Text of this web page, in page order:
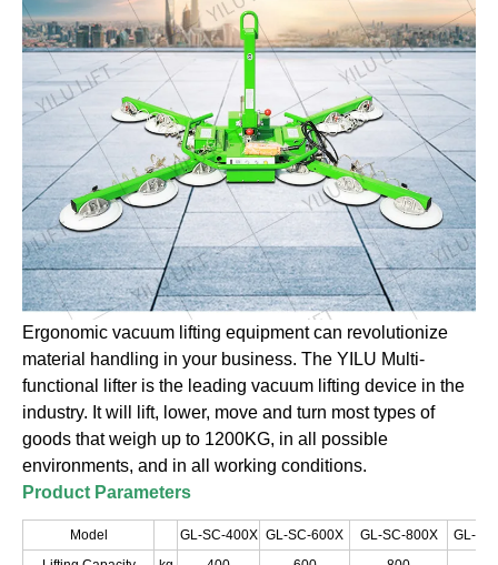
Ergonomic vacuum lifting equipment can revolutionize
material handling in your business. The YILU Multi-
functional lifter is the leading vacuum lifting device in the
industry. It will lift, lower, move and turn most types of
goods that weigh up to 1200KG, in all possible
environments, and in all working conditions.
Product Parameters
Model GL-SC-400X GL-SC-600X GL-SC-800X
GL-